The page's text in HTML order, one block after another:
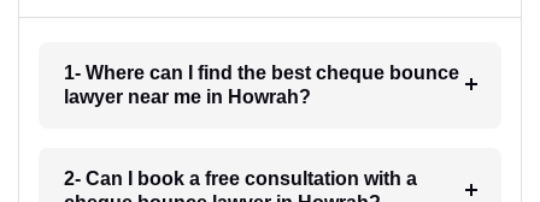
1- Where can I find the best cheque bounce
lawyer near me in Howrah?
2- Can I book a free consultation with a